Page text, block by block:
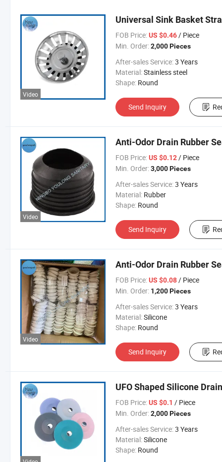
Video
Universal Sink Basket
FOB Price: US $0.46/ Piece
Min. Order: 2,000 Pieces
After-sales Service:3 Years
Material:Stainless steel
Shape: Round
Send Inquiry
Video
Anti-Odor Drain Rubber
FOB Price: US $0.12/ Piece
Min. Order: 3,000 Pieces
After-sales Service:3 Years
Material: Rubber
Shape: Round
Send Inquiry
Video
Anti-Odor Drain Rubber
FOB Price: US $0.08/ Piece
Min. Order: 1,200 Pieces
After-sales Service:3 Years
Material:Silicone
Shape: Round
Send Inquiry
UFO Shaped Silicone
FOB Price: US $0.1 / Piece
Min. Order: 2,000 Pieces
After-sales Service:3 Years
Material:Silicone
Shape: Round